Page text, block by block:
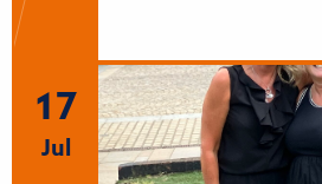
17
Jul